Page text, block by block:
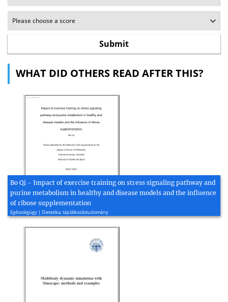
WHAT DID OTHERS READ AFTER THIS?
Bo Qi - Impact of exercise training on stress signaling pathway and
purine metabolism in healthy and disease models and the influence
of ribose supplementation
Egészségügy | Dietetika, táplálkozástudomány